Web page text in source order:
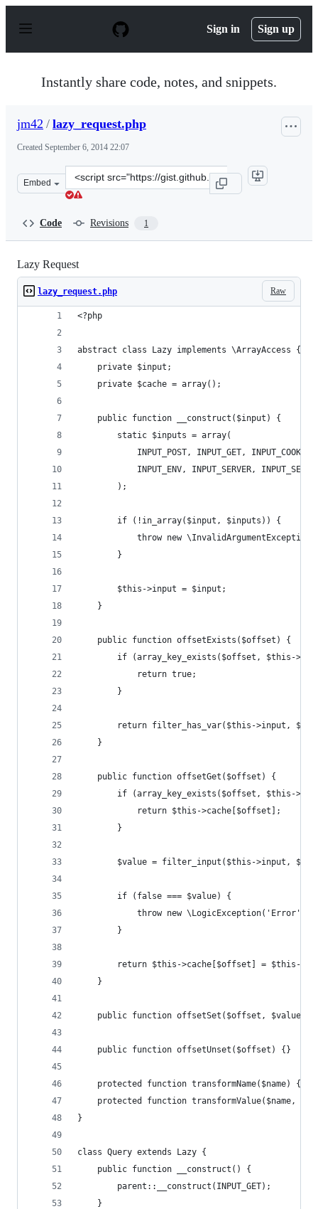
p
Sign in Sign up
Instantly share code, notes, and snippets.
jm42 / lazy_request.php
Created September 6, 2014 22:07
Embed
Clone
this
Code Revisions 1
Lazy Request
Raw
lazy_request.php
<?php
abstract class Lazy implements \ArrayAccess {
    private $input;
    private $cache = array();
    public function __construct($input) {
        static $inputs = array(
            INPUT_POST, INPUT_GET, INPUT_COOKIE,
INPUT_ENV, INPUT_SERVER,
        );
        if (!in_array($input, $inputs)) {
throw new
        }
        $this->input = $input;
    }
    public function offsetExists($offset) {
if (array_key_exists($offset, $this-
            return true;
        }
return filter_has_var($this->input,
    }
    public function offsetGet($offset) {
if (array_key_exists($offset, $this-
            return $this->cache[$offset];
        }
$value = filter_input($this->input,
        if (false === $value) {
            throw new \LogicException('Error');
        }
return $this->cache[$offset] = $this-
    }
public function offsetSet($offset, $value)
    public function offsetUnset($offset) {}
protected function transformName($name) {
protected function transformValue($name,
}
class Query extends Lazy {
    public function __construct() {
        parent::__construct(INPUT_GET);
    }